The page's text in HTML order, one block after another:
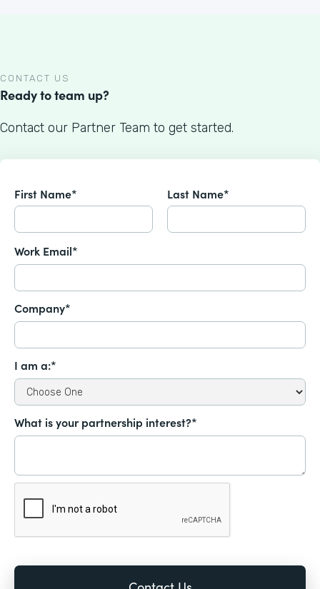
CONTACT US
Ready to team up?
Contact our Partner Team to get started.
First Name* Last Name*
Work Email*
Company*
I am a:*
What is your partnership interest?*